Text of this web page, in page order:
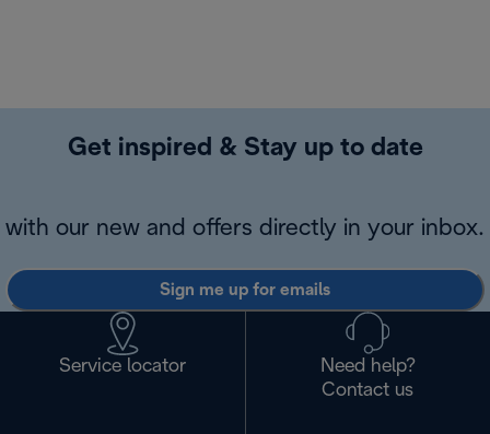
Get inspired & Stay up to date
with our new and offers directly in your inbox.
Sign me up for emails
Service locator
Need help?
Contact us